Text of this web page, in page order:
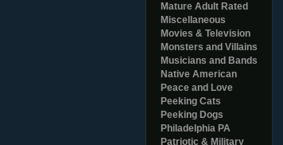
Mature Adult Rated
Miscellaneous
Movies & Television
Monsters and Villains
Musicians and Bands
Native American
Peace and Love
Peeking Cats
Peeking Dogs
Philadelphia PA
Patriotic & Military